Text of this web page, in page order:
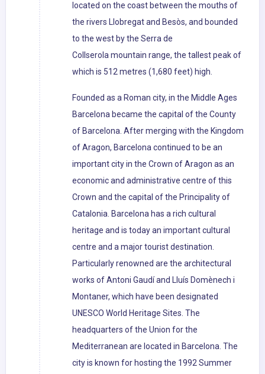
located on the coast between the mouths of
the rivers Llobregat and Besòs, and bounded
to the west by the Serra de
Collserola mountain range, the tallest peak of
which is 512 metres (1,680 feet) high.
Founded as a Roman city, in the Middle Ages
Barcelona became the capital of the County
of Barcelona. After merging with the Kingdom
of Aragon, Barcelona continued to be an
important city in the Crown of Aragon as an
economic and administrative centre of this
Crown and the capital of the Principality of
Catalonia. Barcelona has a rich cultural
heritage and is today an important cultural
centre and a major tourist destination.
Particularly renowned are the architectural
works of Antoni Gaudí and Lluís Domènech i
Montaner, which have been designated
UNESCO World Heritage Sites. The
headquarters of the Union for the
Mediterranean are located in Barcelona. The
city is known for hosting the 1992 Summer